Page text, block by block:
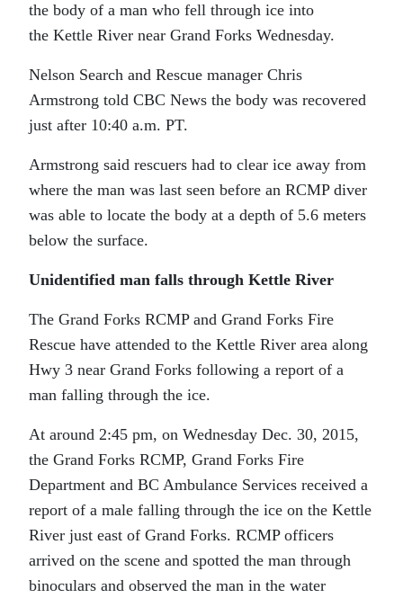
the body of a man who fell through ice into
the Kettle River near Grand Forks Wednesday.
Nelson Search and Rescue manager Chris
Armstrong told CBC News the body was recovered
just after 10:40 a.m. PT.
Armstrong said rescuers had to clear ice away from
where the man was last seen before an RCMP diver
was able to locate the body at a depth of 5.6 meters
below the surface.
Unidentified man falls through Kettle River
The Grand Forks RCMP and Grand Forks Fire
Rescue have attended to the Kettle River area along
Hwy 3 near Grand Forks following a report of a
man falling through the ice.
At around 2:45 pm, on Wednesday Dec. 30, 2015,
the Grand Forks RCMP, Grand Forks Fire
Department and BC Ambulance Services received a
report of a male falling through the ice on the Kettle
River just east of Grand Forks. RCMP officers
arrived on the scene and spotted the man through
binoculars and observed the man in the water